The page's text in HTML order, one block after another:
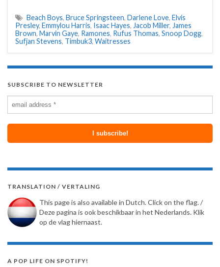
Beach Boys, Bruce Springsteen, Darlene Love, Elvis
Presley, Emmylou Harris, Isaac Hayes, Jacob Miller, James
Brown, Marvin Gaye, Ramones, Rufus Thomas, Snoop Dogg,
Sufjan Stevens, Timbuk3, Waitresses
SUBSCRIBE TO NEWSLETTER
TRANSLATION / VERTALING
This page is also available in Dutch. Click on the flag. /
Deze pagina is ook beschikbaar in het Nederlands. Klik
op de vlag hiernaast.
A POP LIFE ON SPOTIFY!